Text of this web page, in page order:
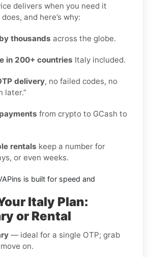
delivers when you need it
and here’s why:
thousands across the globe.
in 200+ countries Italy included.
delivery, no failed codes, no
later.”
from crypto to GCash to
rentals keep a number for
or even weeks.
is built for speed and
Italy Plan:
or Rental
— ideal for a single OTP; grab
on.